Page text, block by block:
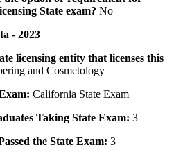
State exam? No
- 2023
licensing entity that licenses this
and Cosmetology
California State Exam
Taking State Exam: 3
the State Exam: 3